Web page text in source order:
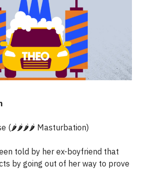
(🌶️🌶️🌶️🌶️ Masturbation)
told by her ex-boyfriend that
by going out of her way to prove